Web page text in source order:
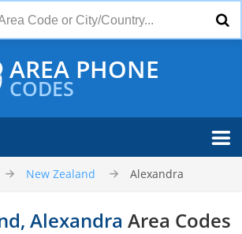
AREA PHONE
CODES
New Zealand Alexandra
Alexandra Area Codes